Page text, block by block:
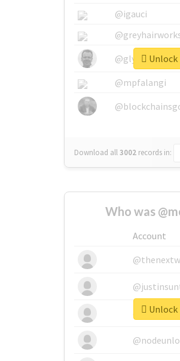
@igauci
@mpfalangi
Download all3002 records in:
Who was
Account